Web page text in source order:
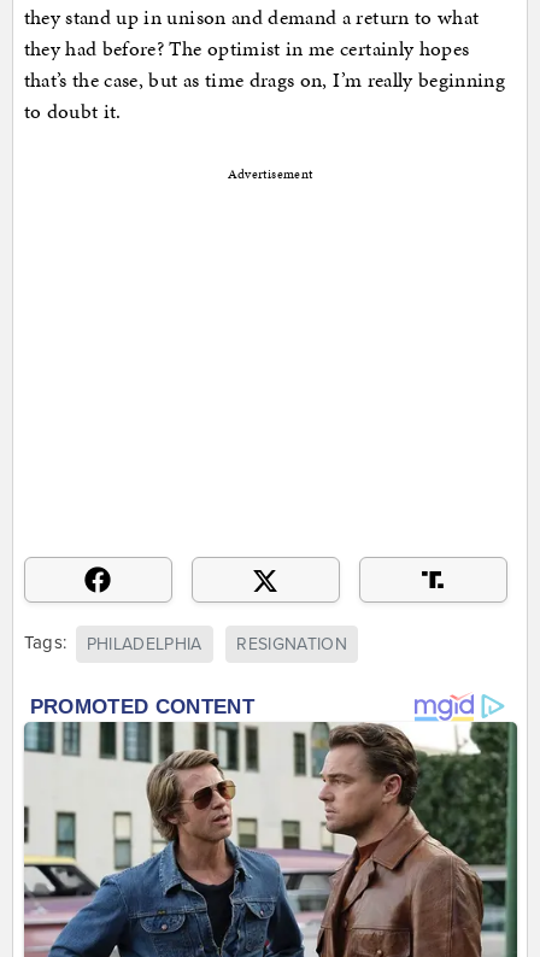
they stand up in unison and demand a return to what
they had before? The optimist in me certainly hopes
that’s the case, but as time drags on, I’m really beginning
to doubt it.
Advertisement
Tags: PHILADELPHIA RESIGNATION